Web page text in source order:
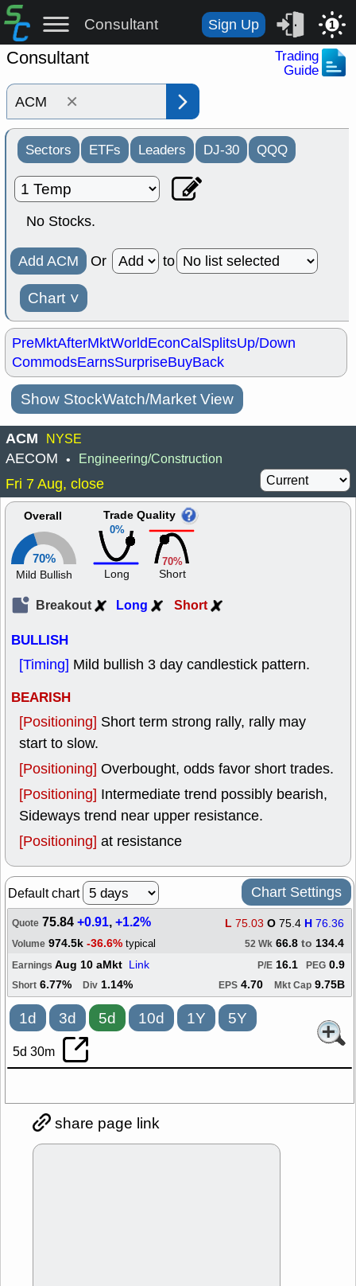
Consultant Sign Up 1
Consultant
Trading
Guide
×
Sectors ETFs Leaders DJ-30 QQQ
No Stocks.
Add ACM Or to
Chart ˅
PreMktAfterMktWorldEconCalSplitsUp/Down
CommodsEarnsSurpriseBuyBack
Show StockWatch/Market View
ACM NYSE
AECOM • Engineering/Construction
Fri 7 Aug, close
Overall
70%
Mild Bullish
0%
Trade Quality
Long
70%
Short
Breakout Long Short
BULLISH
[Timing] Mild bullish 3 day candlestick pattern.
BEARISH
[Positioning] Short term strong rally, rally may
start to slow.
[Positioning] Overbought, odds favor short trades.
[Positioning] Intermediate trend possibly bearish,
Sideways trend near upper resistance.
[Positioning] at resistance
Default chart Chart Settings
Quote 75.84+0.91,+1.2% L 75.03 O 75.4 H 76.36
Volume 974.5k -36.6% typical 52 Wk 66.8 to 134.4
Earnings Aug 10 aMkt Link PEG 0.9
P/E 16.1
Short 6.77% Div 1.14% EPS 4.70 Mkt Cap 9.75B
1d 3d 5d 10d 1Y 5Y
5d 30m
share page link